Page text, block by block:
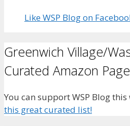
Like WSP Blog on
Greenwich Village/
Curated Amazon Page
You can support WSP Blog this
this great curated list!